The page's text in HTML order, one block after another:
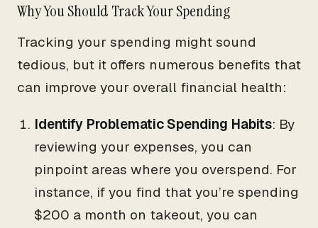
Why You Should Track Your Spending
Tracking your spending might sound
tedious, but it offers numerous benefits that
can improve your overall financial health:
Identify Problematic Spending Habits: By
reviewing your expenses, you can
pinpoint areas where you overspend. For
instance, if you find that you’re spending
$200 a month on takeout, you can